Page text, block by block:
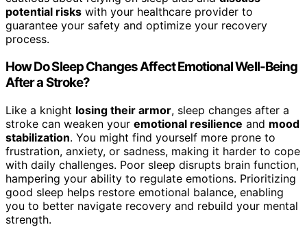
potential risks with your healthcare provider to
guarantee your safety and optimize your recovery
process.
How Do Sleep Changes Affect Emotional Well-Being
After a Stroke?
Like a knight losing their armor, sleep changes after a
stroke can weaken your emotional resilience and mood
stabilization. You might find yourself more prone to
frustration, anxiety, or sadness, making it harder to cope
with daily challenges. Poor sleep disrupts brain function,
hampering your ability to regulate emotions. Prioritizing
good sleep helps restore emotional balance, enabling
you to better navigate recovery and rebuild your mental
strength.